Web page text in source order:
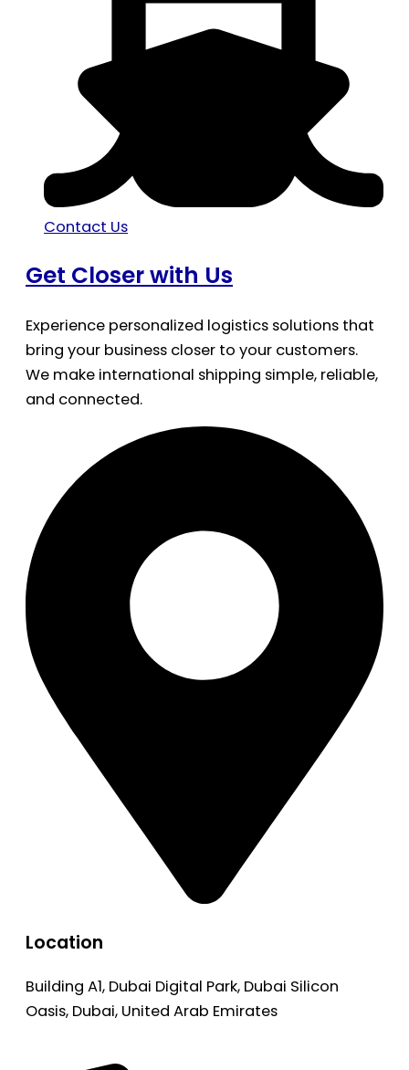
Contact Us
Get Closer with Us
Experience personalized logistics solutions that
bring your business closer to your customers.
We make international shipping simple, reliable,
and connected.
Location
Building A1, Dubai Digital Park, Dubai Silicon
Oasis, Dubai, United Arab Emirates